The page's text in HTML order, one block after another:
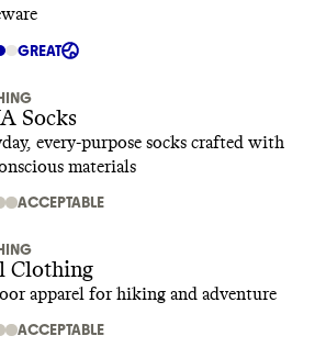
GREAT
Socks
every-purpose socks crafted with
materials
ACCEPTABLE
Clothing
apparel for hiking and adventure
ACCEPTABLE